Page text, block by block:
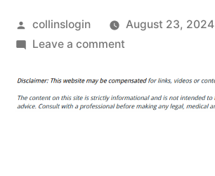
Posted
by
collinslogin
August 23, 2024
Leave a commenton
Are
the